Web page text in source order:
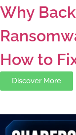
Why
How to
Discover More